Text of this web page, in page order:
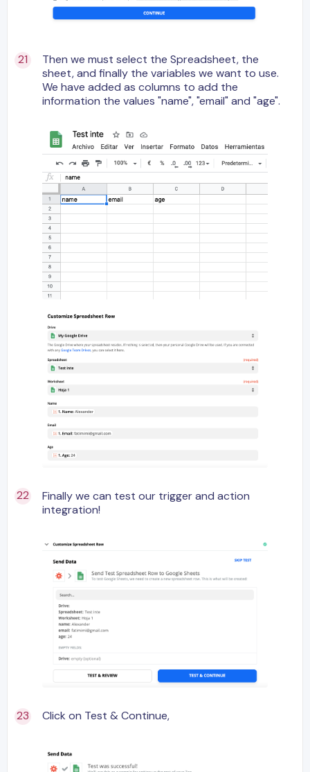
Then we must select the Spreadsheet, the
sheet, and finally the variables we want to use.
We have added as columns to add the
information the values "name", "email" and "age".
Finally we can test our trigger and action
integration!
Click on Test & Continue,